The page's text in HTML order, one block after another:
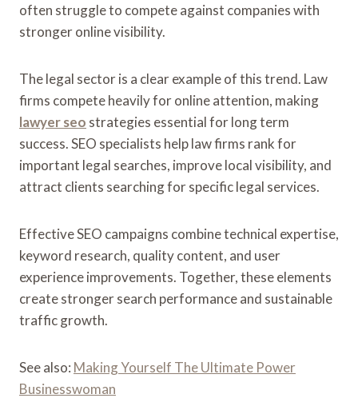
often struggle to compete against companies with
stronger online visibility.
The legal sector is a clear example of this trend. Law
firms compete heavily for online attention, making
lawyer seo strategies essential for long term
success. SEO specialists help law firms rank for
important legal searches, improve local visibility, and
attract clients searching for specific legal services.
Effective SEO campaigns combine technical expertise,
keyword research, quality content, and user
experience improvements. Together, these elements
create stronger search performance and sustainable
traffic growth.
See also: Making Yourself The Ultimate Power
Businesswoman